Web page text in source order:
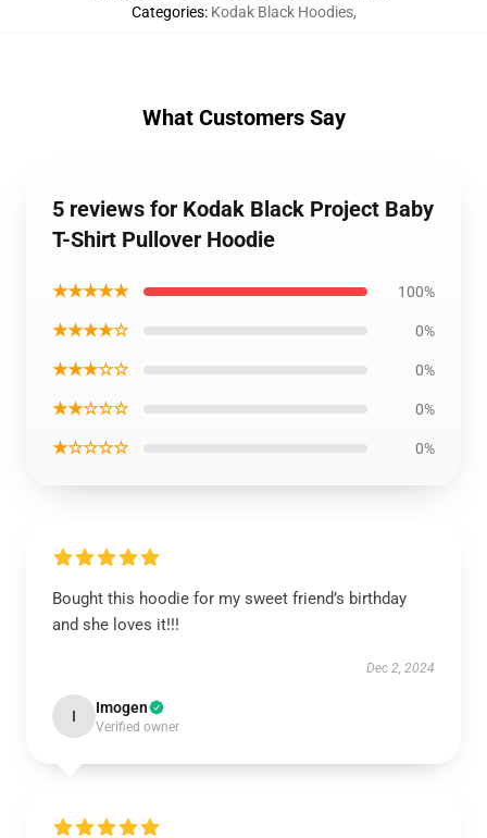
Categories: Kodak Black Hoodies,
What Customers Say
5 reviews for Kodak Black Project Baby
T-Shirt Pullover Hoodie
★★★★★ 100%
★★★★☆ 0%
★★★☆☆ 0%
★★☆☆☆ 0%
★☆☆☆☆ 0%
Bought this hoodie for my sweet friend’s birthday
and she loves it!!!
Dec 2, 2024
I Imogen
Verified owner